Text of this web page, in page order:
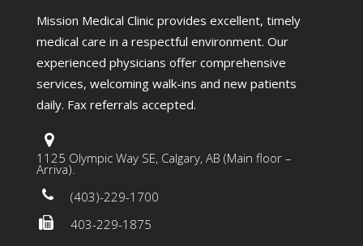
Mission Medical Clinic provides excellent, timely
medical care in a respectful environment. Our
experienced physicians offer comprehensive
services, welcoming walk-ins and new patients
daily. Fax referrals accepted.
1125 Olympic Way SE, Calgary, AB (Main floor –
Arriva).
(403)-229-1700
403-229-1875